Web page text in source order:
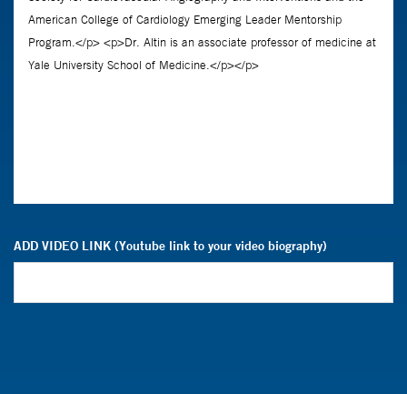
ADD VIDEO LINK (Youtube link to your video biography)